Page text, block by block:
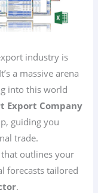
industry is
a massive arena
into this world
Export Company
guiding you
trade.
that outlines your
forecasts tailored
.